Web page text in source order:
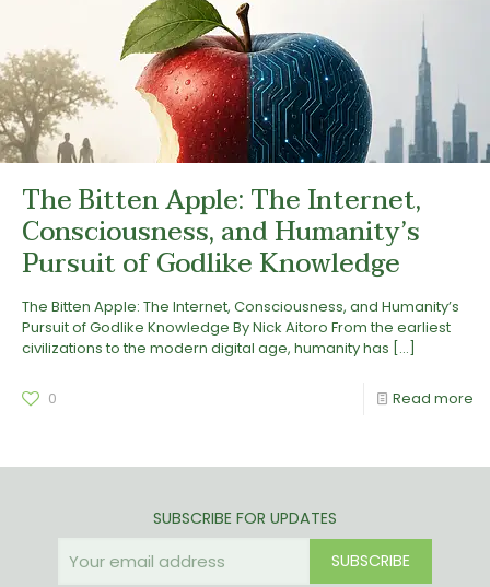
The Bitten Apple: The Internet,
Consciousness, and Humanity’s
Pursuit of Godlike Knowledge
The Bitten Apple: The Internet, Consciousness, and Humanity’s
Pursuit of Godlike Knowledge By Nick Aitoro From the earliest
civilizations to the modern digital age, humanity has […]
0 Read more
SUBSCRIBE FOR UPDATES